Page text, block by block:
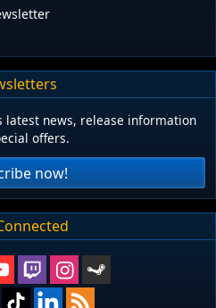
latest news, release information
offers.
now!